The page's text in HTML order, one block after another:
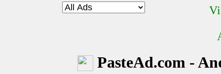
PasteAd.com -